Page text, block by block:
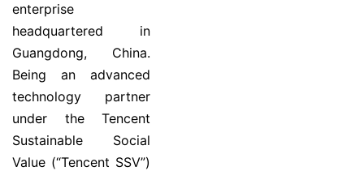
enterprise
headquartered in
Guangdong, China.
Being an advanced
technology partner
under the Tencent
Sustainable Social
Value (“Tencent SSV”)